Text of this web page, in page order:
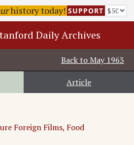
history today! SUPPORT
Daily Archives
Back to May 1963
Article
Foreign Films, Food